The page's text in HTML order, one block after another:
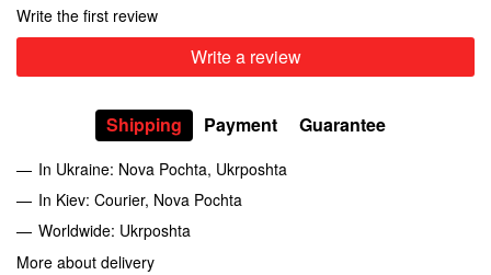
Write the first review
Write a review
Shipping Payment Guarantee
In Ukraine: Nova Pochta, Ukrposhta
In Kiev: Courier, Nova Pochta
Worldwide: Ukrposhta
More about delivery